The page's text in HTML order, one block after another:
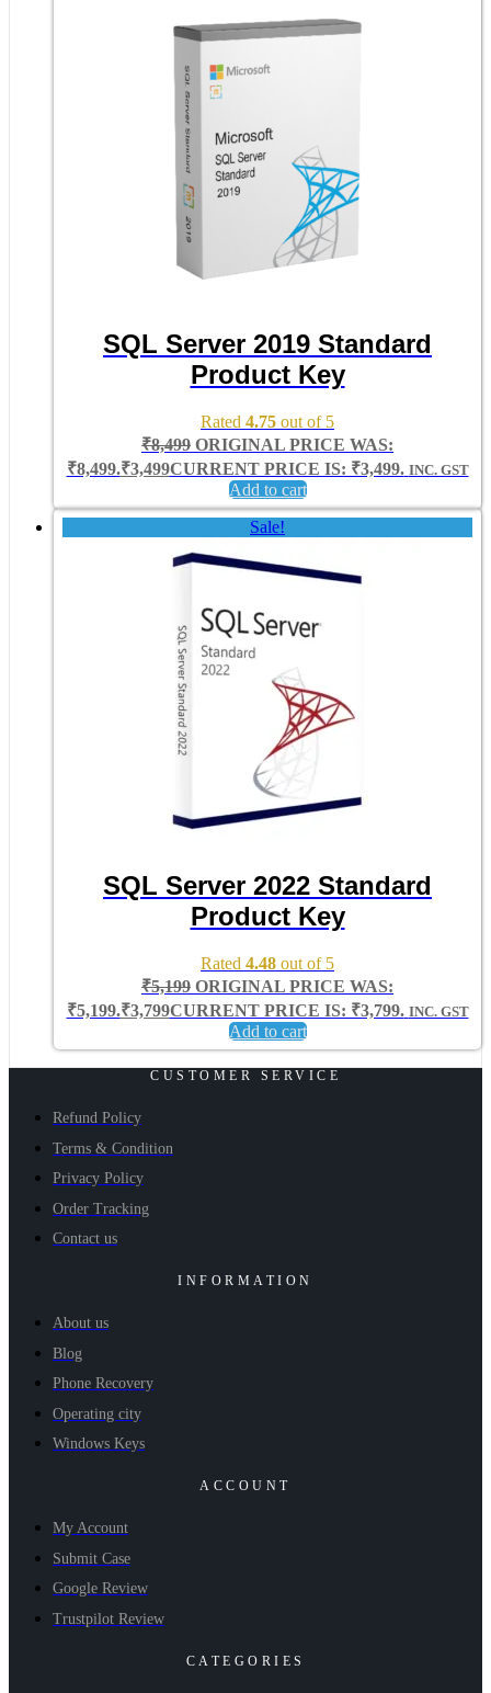
SQL Server 2019 Standard
Product Key
Rated 4.75 out of 5
₹8,499 ORIGINAL PRICE WAS:
₹8,499.₹3,499CURRENT PRICE IS: ₹3,499. INC. GST
Add to cart
Sale!
SQL Server 2022 Standard
Product Key
Rated 4.48 out of 5
₹5,199 ORIGINAL PRICE WAS:
₹5,199.₹3,799CURRENT PRICE IS: ₹3,799. INC. GST
Add to cart
CUSTOMER SERVICE
Refund Policy
Terms & Condition
Privacy Policy
Order Tracking
Contact us
INFORMATION
About us
Blog
Phone Recovery
Operating city
Windows Keys
ACCOUNT
My Account
Submit Case
Google Review
Trustpilot Review
CATEGORIES